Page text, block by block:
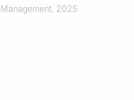
equation modeling-artificial
Management, 2025